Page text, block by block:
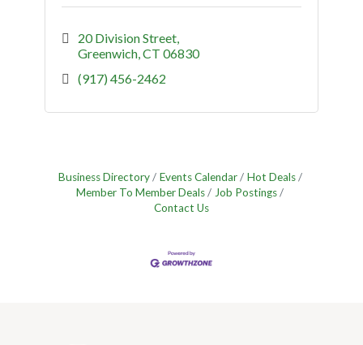
20 Division Street
Greenwich CT 06830
(917) 456-2462
Business Directory Events Calendar
Hot Deals
Member To Member Deals
Job Postings
Contact Us